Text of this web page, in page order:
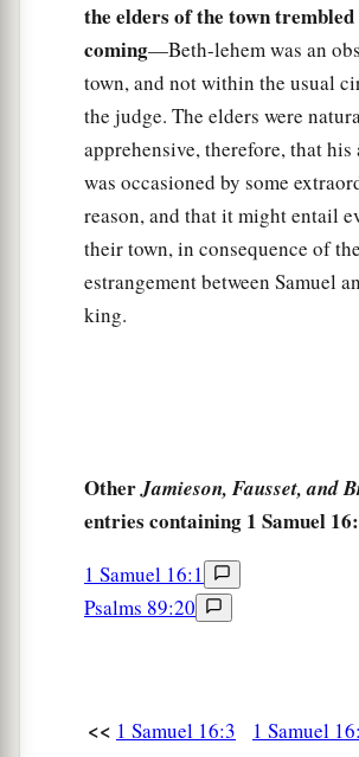
Thus Jesse made seven of his
Samuel. And Samuel said to Jesse,
not chosen these.”
And Samuel said to Jesse, “Are
men here?” Then he said, “There
youngest, and there he is, keeping
And Samuel said to Jesse, “Send
For we will not1sit down till he
So he sent and brought him in.
Then Samuel took the horn of oil
him in the midst of his brothers;
came upon David from
forward. So Samuel arose and went
b
the elders of the town
coming—Beth-lehem was an
town, and not within the usual
the judge. The elders were
apprehensive, therefore, that
was occasioned by some
reason, and that it might entail
their town, in consequence of the
estrangement between Samuel
king.
OtherJamieson, Fausset, and
entries containing 1 Samuel
1 Samuel 16:1
Psalms 89:20
<< 1 Samuel 16:3 1 Samuel